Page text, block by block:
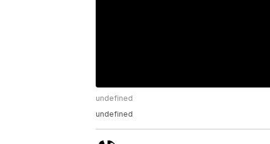
undefined
undefined